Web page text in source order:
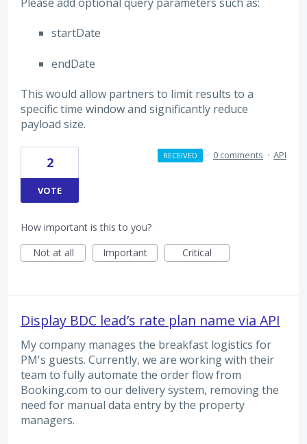
startDate
endDate
This would allow partners to limit results to a
specific time window and significantly reduce
payload size.
2
VOTE
RECEIVED · 0 comments · API
How important is this to you?
Not at all
Important Critical
Display BDC lead’s rate plan name via API
My company manages the breakfast logistics for
PM's guests. Currently, we are working with their
team to fully automate the order flow from
Booking.com to our delivery system, removing the
need for manual data entry by the property
managers.